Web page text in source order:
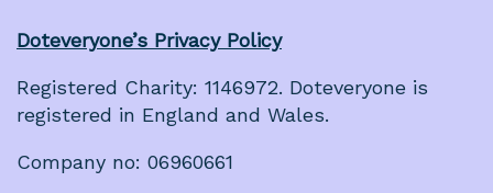
Doteveryone’s Privacy Policy
Registered Charity: 1146972. Doteveryone is
registered in England and Wales.
Company no: 06960661